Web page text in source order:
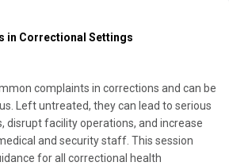
in Correctional Settings
complaints in corrections and can be
Left untreated, they can lead to serious
disrupt facility operations, and increase
and security staff. This session
for all correctional health